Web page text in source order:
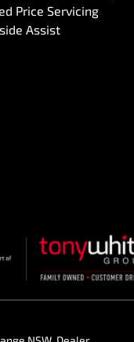
Price Servicing
Assist